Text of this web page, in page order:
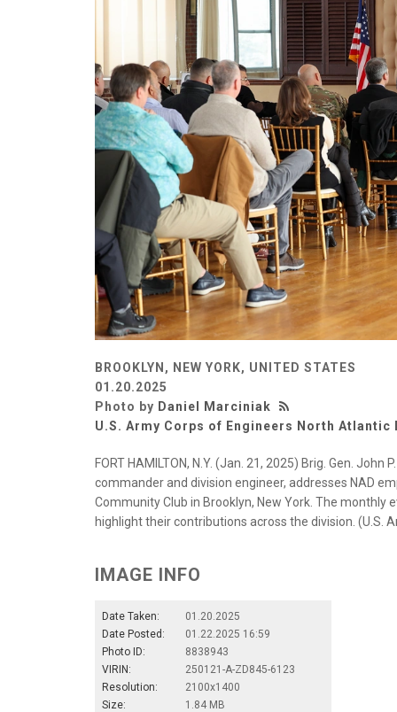
BROOKLYN, NEW YORK, UNITED STATES
01.20.2025
Photo by Daniel Marciniak
U.S. Army Corps of Engineers North Atlantic
FORT HAMILTON, N.Y. (Jan. 21, 2025) Brig. Gen.
commander and division engineer, addresses NAD
Community Club in Brooklyn, New York. The monthly
highlight their contributions across the division. (U.S.
IMAGE INFO
Date Taken:
01.20.2025
Date Posted:
01.22.2025 16:59
Photo ID:
8838943
VIRIN:
250121-A-ZD845-6123
Resolution:
2100x1400
Size:
1.84 MB